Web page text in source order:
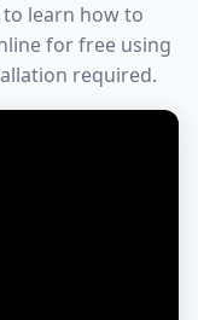
learn how to
for free using
required.